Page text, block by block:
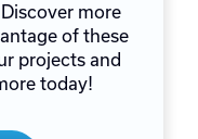
more
of these
projects and
today!